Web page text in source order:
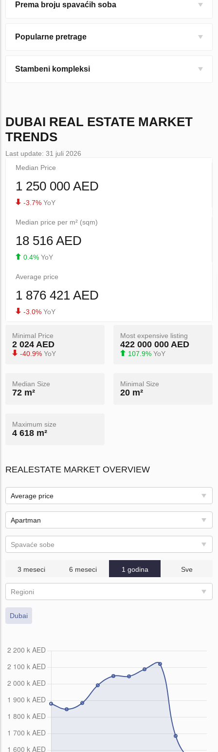
Prema broju spavaćih soba
Popularne pretrage
Stambeni kompleksi
DUBAI REAL ESTATE MARKET
TRENDS
Last update: 31 juli 2026
Median Price
1 250 000 AED
-3.7% YoY
Median price per m² (sqm)
18 516 AED
0.4% YoY
Average price
1 876 421 AED
-3.0% YoY
Minimal Price
2 024 AED
-40.9% YoY
Most expensive listing
422 000 000 AED
107.9% YoY
Median Size
72 m²
Minimal Size
20 m²
Maximum size
4 618 m²
REALESTATE MARKET OVERVIEW
Average price
Apartman
Spavaće sobe
3 meseci 6 meseci 1 godina Sve
Regioni
Dubai